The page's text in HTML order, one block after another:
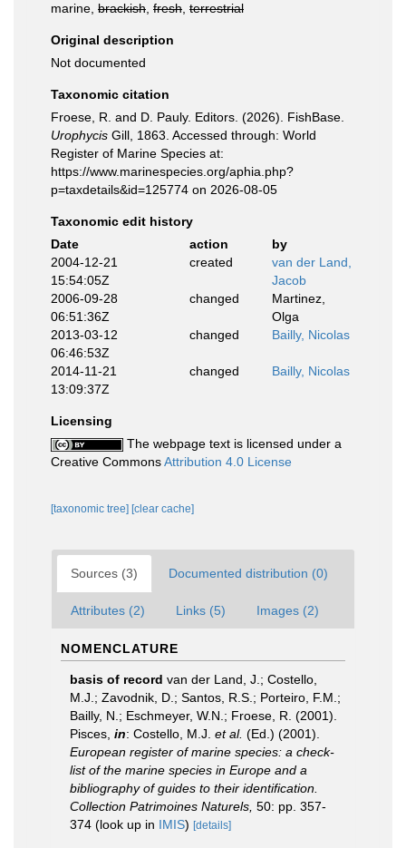
marine, brackish fresh terrestrial
Original description
Not documented
Taxonomic citation
Froese, R. and D. Pauly. Editors. (2026). FishBase.
Urophycis Gill, 1863. Accessed through: World
Register of Marine Species at:
https://www.marinespecies.org/aphia.php?
p=taxdetails&id=125774 on 2026-08-05
Taxonomic edit history
Date
action
by
2004-12-21
15:54:05Z
created
van der Land,
Jacob
2006-09-28
06:51:36Z
changed
Martinez,
Olga
2013-03-12
06:46:53Z
changed Bailly, Nicolas
2014-11-21
13:09:37Z
changed Bailly, Nicolas
Licensing
The webpage text is licensed under a
Creative CommonsAttribution 4.0 License
[taxonomic tree] [clear cache]
Sources (3) Documented distribution (0)
Attributes (2) Links (5) Images (2)
NOMENCLATURE
basis of record van der Land, J.; Costello,
M.J.; Zavodnik, D.; Santos, R.S.; Porteiro, F.M.;
Bailly, N.; Eschmeyer, W.N.; Froese, R. (2001).
Pisces, in: Costello, M.J. et al. (Ed.) (2001).
European register of marine species: a check-
list of the marine species in Europe and a
bibliography of guides to their identification.
Collection Patrimoines Naturels, 50: pp. 357-
374 (look up in IMIS) [details]